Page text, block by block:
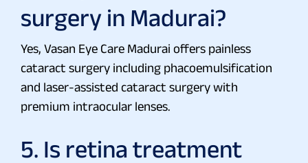
surgery in Madurai?
Yes, Vasan Eye Care Madurai offers painless
cataract surgery including phacoemulsification
and laser-assisted cataract surgery with
premium intraocular lenses.
5. Is retina treatment